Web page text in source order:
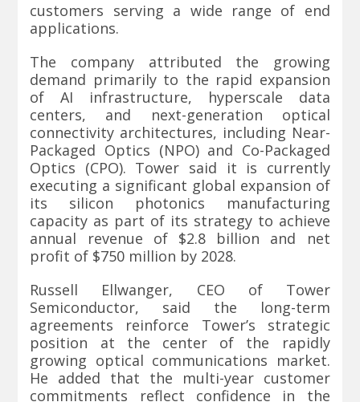
customers serving a wide range of end
applications.
The company attributed the growing
demand primarily to the rapid expansion
of AI infrastructure, hyperscale data
centers, and next-generation optical
connectivity architectures, including Near-
Packaged Optics (NPO) and Co-Packaged
Optics (CPO). Tower said it is currently
executing a significant global expansion of
its silicon photonics manufacturing
capacity as part of its strategy to achieve
annual revenue of $2.8 billion and net
profit of $750 million by 2028.
Russell Ellwanger, CEO of Tower
Semiconductor, said the long-term
agreements reinforce Tower’s strategic
position at the center of the rapidly
growing optical communications market.
He added that the multi-year customer
commitments reflect confidence in the